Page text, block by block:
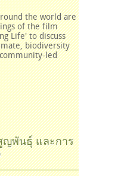
the world are
of the film
Life' to discuss
biodiversity
led
ญพันธุ์ และการ